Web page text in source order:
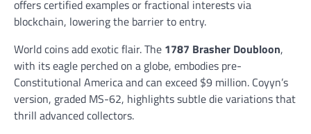
offers certified examples or fractional interests via
blockchain, lowering the barrier to entry.
World coins add exotic flair. The 1787 Brasher Doubloon,
with its eagle perched on a globe, embodies pre-
Constitutional America and can exceed $9 million. Coyyn’s
version, graded MS-62, highlights subtle die variations that
thrill advanced collectors.